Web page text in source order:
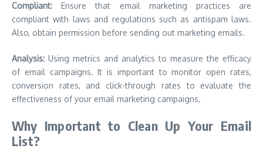
Compliant: Ensure that email marketing practices are
compliant with laws and regulations such as antispam laws.
Also, obtain permission before sending out marketing emails.
Analysis: Using metrics and analytics to measure the efficacy
of email campaigns. It is important to monitor open rates,
conversion rates, and click-through rates to evaluate the
effectiveness of your email marketing campaigns.
Why Important to Clean Up Your Email
List?